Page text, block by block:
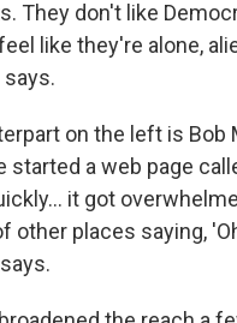
They don't like
like they're alone,
on the left is Bob
started a web page
it got
other places saying,